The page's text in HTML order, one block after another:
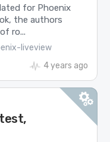
for Phoenix
the authors
ro...
liveview
4 years ago